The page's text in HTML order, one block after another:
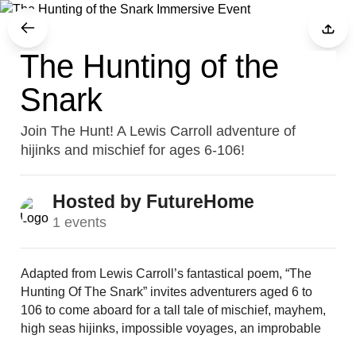
The Hunting of the
Snark
Join The Hunt! A Lewis Carroll adventure of
hijinks and mischief for ages 6-106!
Hosted by FutureHome
1 events
Adapted from Lewis Carroll’s fantastical poem, “The
Hunting Of The Snark” invites adventurers aged 6 to
106 to come aboard for a tall tale of mischief, mayhem,
high seas hijinks, impossible voyages, an improbable